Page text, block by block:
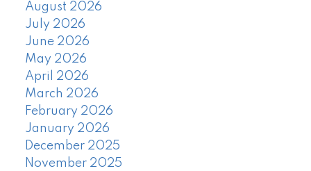
August 2026
July 2026
June 2026
May 2026
April 2026
March 2026
February 2026
January 2026
December 2025
November 2025